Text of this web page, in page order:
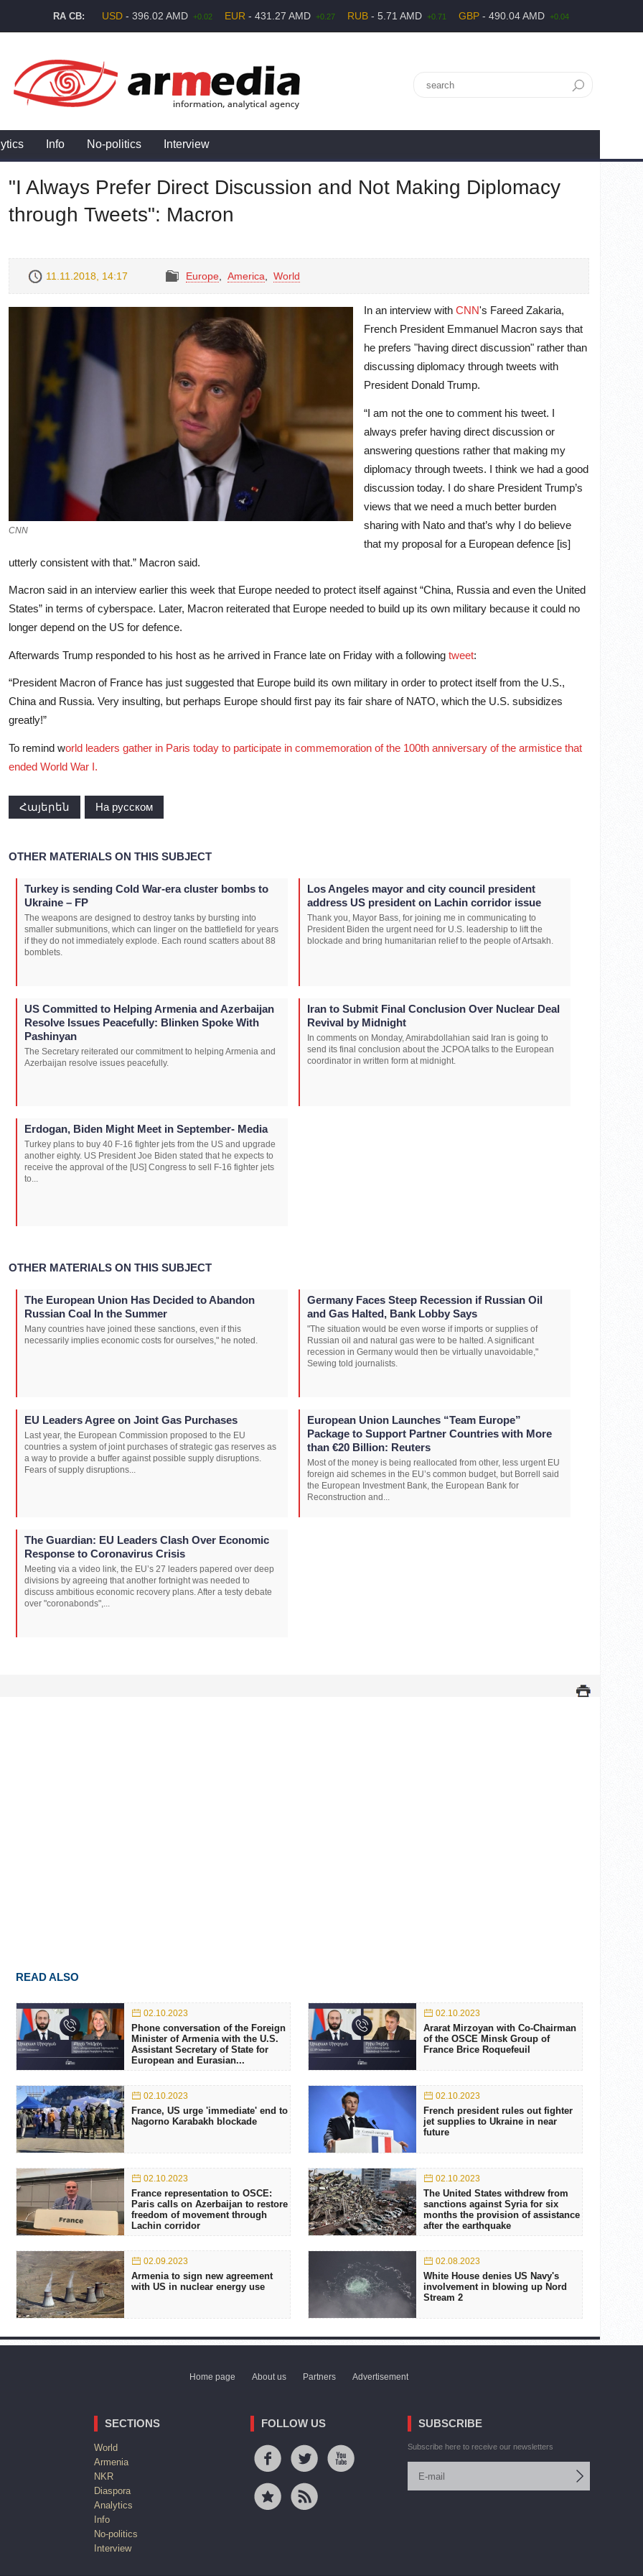
RA CB: USD - 396.02 AMD +0.02 EUR - 431.27 AMD +0.27 RUB - 5.71 AMD +0.71 GBP - 490.04 AMD +0.04
Info No-politics Interview
"I Always Prefer Direct Discussion and Not Making Diplomacy
through Tweets": Macron
11.11.2018, 14:17 Europe America World
CNN
In an interview with CNN's Fareed Zakaria,
French President Emmanuel Macron says that
he prefers "having direct discussion" rather than
discussing diplomacy through tweets with
President Donald Trump.
“I am not the one to comment his tweet. I
always prefer having direct discussion or
answering questions rather that making my
diplomacy through tweets. I think we had a good
discussion today. I do share President Trump’s
views that we need a much better burden
sharing with Nato and that’s why I do believe
that my proposal for a European defence [is]
utterly consistent with that.” Macron said.
Macron said in an interview earlier this week that Europe needed to protect itself against “China, Russia and even the United
States” in terms of cyberspace. Later, Macron reiterated that Europe needed to build up its own military because it could no
longer depend on the US for defence.
Afterwards Trump responded to his host as he arrived in France late on Friday with a following tweet:
“President Macron of France has just suggested that Europe build its own military in order to protect itself from the U.S.,
China and Russia. Very insulting, but perhaps Europe should first pay its fair share of NATO, which the U.S. subsidizes
greatly!”
To remind world leaders gather in Paris today to participate in commemoration of the 100th anniversary of the armistice that
ended World War I.
Հայերեն На русском
OTHER MATERIALS ON THIS SUBJECT
Turkey is sending Cold War-era cluster bombs to
Ukraine – FP
The weapons are designed to destroy tanks by bursting into
smaller submunitions, which can linger on the battlefield for years
if they do not immediately explode. Each round scatters about 88
bomblets.
Los Angeles mayor and city council president
address US president on Lachin corridor issue
Thank you, Mayor Bass, for joining me in communicating to
President Biden the urgent need for U.S. leadership to lift the
blockade and bring humanitarian relief to the people of Artsakh.
US Committed to Helping Armenia and Azerbaijan
Resolve Issues Peacefully: Blinken Spoke With
Pashinyan
The Secretary reiterated our commitment to helping Armenia and
Azerbaijan resolve issues peacefully.
Iran to Submit Final Conclusion Over Nuclear Deal
Revival by Midnight
In comments on Monday, Amirabdollahian said Iran is going to
send its final conclusion about the JCPOA talks to the European
coordinator in written form at midnight.
Erdogan, Biden Might Meet in September- Media
Turkey plans to buy 40 F-16 fighter jets from the US and upgrade
another eighty. US President Joe Biden stated that he expects to
receive the approval of the [US] Congress to sell F-16 fighter jets
to...
OTHER MATERIALS ON THIS SUBJECT
The European Union Has Decided to Abandon
Russian Coal In the Summer
Many countries have joined these sanctions, even if this
necessarily implies economic costs for ourselves," he noted.
Germany Faces Steep Recession if Russian Oil
and Gas Halted, Bank Lobby Says
"The situation would be even worse if imports or supplies of
Russian oil and natural gas were to be halted. A significant
recession in Germany would then be virtually unavoidable,"
Sewing told journalists.
EU Leaders Agree on Joint Gas Purchases
Last year, the European Commission proposed to the EU
countries a system of joint purchases of strategic gas reserves as
a way to provide a buffer against possible supply disruptions.
Fears of supply disruptions...
European Union Launches “Team Europe”
Package to Support Partner Countries with More
than €20 Billion: Reuters
Most of the money is being reallocated from other, less urgent EU
foreign aid schemes in the EU’s common budget, but Borrell said
the European Investment Bank, the European Bank for
Reconstruction and...
The Guardian: EU Leaders Clash Over Economic
Response to Coronavirus Crisis
Meeting via a video link, the EU’s 27 leaders papered over deep
divisions by agreeing that another fortnight was needed to
discuss ambitious economic recovery plans. After a testy debate
over "coronabonds",...
READ ALSO
02.10.2023
Phone conversation of the Foreign
Minister of Armenia with the U.S.
Assistant Secretary of State for
European and Eurasian...
02.10.2023
Ararat Mirzoyan with Co-Chairman
of the OSCE Minsk Group of
France Brice Roquefeuil
02.10.2023
France, US urge 'immediate' end to
Nagorno Karabakh blockade
02.10.2023
French president rules out fighter
jet supplies to Ukraine in near
future
02.10.2023
France representation to OSCE:
Paris calls on Azerbaijan to restore
freedom of movement through
Lachin corridor
02.10.2023
The United States withdrew from
sanctions against Syria for six
months the provision of assistance
after the earthquake
02.09.2023
Armenia to sign new agreement
with US in nuclear energy use
02.08.2023
White House denies US Navy's
involvement in blowing up Nord
Stream 2
Home page About us Partners Advertisement
SECTIONS
World
Armenia
NKR
Diaspora
Analytics
Info
No-politics
Interview
FOLLOW US SUBSCRIBE
Subscribe here to receive our newsletters